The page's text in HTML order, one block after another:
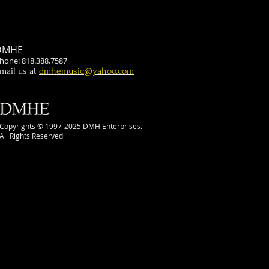
818.388.7587
us at dmhemusic@yahoo.com
Copyrights © 1997-2025 DMH Enterprises.
All Rights Reserved